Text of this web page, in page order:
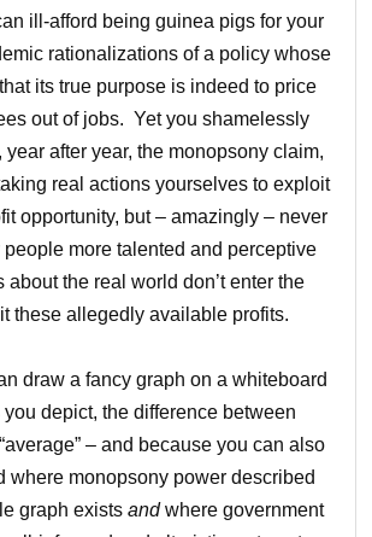
ill-afford being guinea pigs for your
rationalizations of a policy whose
its true purpose is indeed to price
out of jobs. Yet you shamelessly
year after year, the monopsony claim,
real actions yourselves to exploit
opportunity, but – amazingly – never
more talented and perceptive
about the real world don’t enter the
these allegedly available profits.
draw a fancy graph on a whiteboard
depict, the difference between
– and because you can also
where monopsony power described
graph existsandwhere government